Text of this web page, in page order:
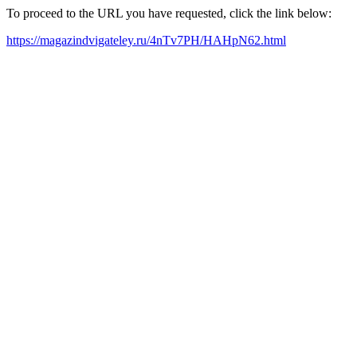
To proceed to the URL you have requested, click the link below:
https://magazindvigateley.ru/4nTv7PH/HAHpN62.html